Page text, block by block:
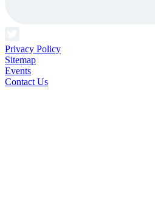
Privacy Policy
Sitemap
Events
Contact Us